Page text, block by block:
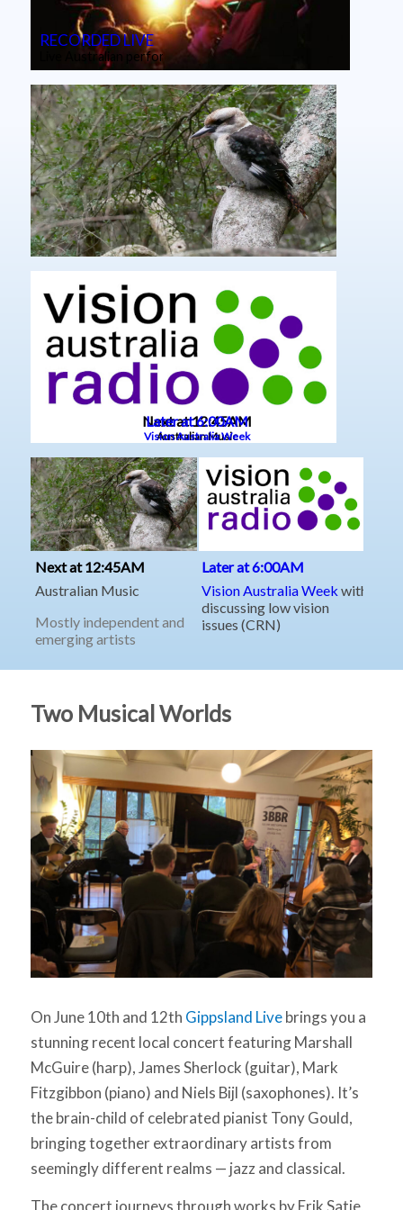
Two Musical Worlds
On June 10th and 12th Gippsland Livebrings you a
stunning recent local concert featuring Marshall
McGuire (harp), James Sherlock (guitar), Mark
Fitzgibbon (piano) and Niels Bijl (saxophones). It’s
the brain-child of celebrated pianist Tony Gould,
bringing together extraordinary artists from
seemingly different realms — jazz and classical.